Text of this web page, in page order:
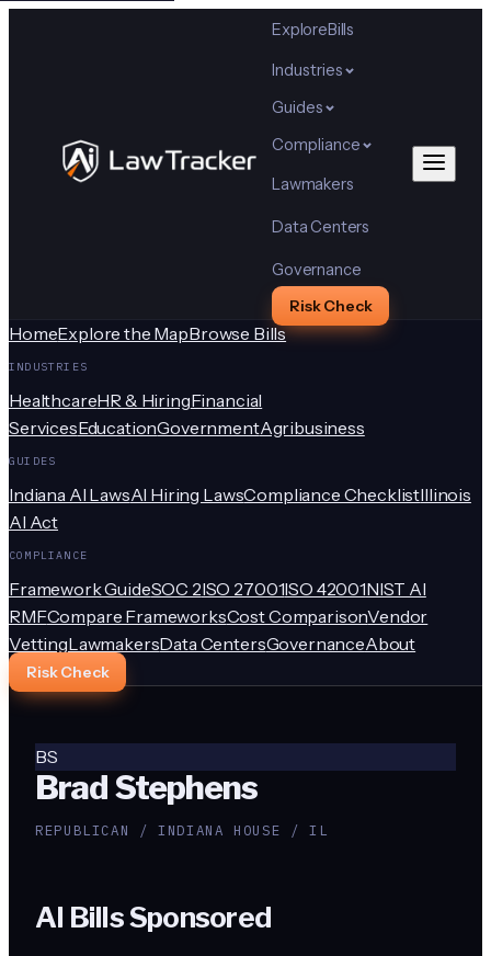
ExploreBills
Industries
Guides
Compliance
Lawmakers
Data Centers
Governance
Risk Check
HomeExplore the MapBrowse Bills
INDUSTRIES
HealthcareHR & HiringFinancial
ServicesEducationGovernmentAgribusiness
GUIDES
Indiana AI LawsAI Hiring LawsCompliance ChecklistIllinois
AI Act
COMPLIANCE
Framework GuideSOC 2ISO 27001ISO 42001NIST AI
RMFCompare FrameworksCost ComparisonVendor
VettingLawmakersData CentersGovernanceAbout
Risk Check
BS
Brad Stephens
REPUBLICAN / INDIANA HOUSE / IL
AI Bills Sponsored